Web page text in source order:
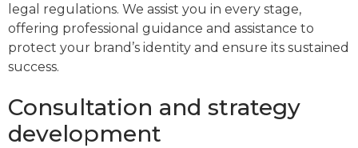
legal regulations. We assist you in every stage,
offering professional guidance and assistance to
protect your brand’s identity and ensure its sustained
success.
Consultation and strategy
development